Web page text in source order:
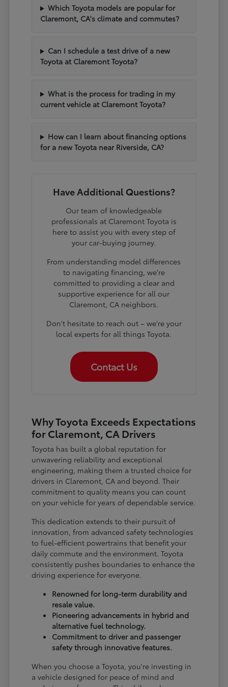
Which Toyota models are popular for
Claremont, CA's climate and commutes?
Can I schedule a test drive of a new
Toyota at Claremont Toyota?
What is the process for trading in my
current vehicle at Claremont Toyota?
How can I learn about financing options
for a new Toyota near Riverside, CA?
Have Additional Questions?
Our team of knowledgeable
professionals at Claremont Toyota is
here to assist you with every step of
your car-buying journey.
From understanding model differences
to navigating financing, we're
committed to providing a clear and
supportive experience for all our
Claremont, CA neighbors.
Don't hesitate to reach out – we're your
local experts for all things Toyota.
Contact Us
Why Toyota Exceeds Expectations
for Claremont, CA Drivers
Toyota has built a global reputation for
unwavering reliability and exceptional
engineering, making them a trusted choice for
drivers in Claremont, CA and beyond. Their
commitment to quality means you can count
on your vehicle for years of dependable service.
This dedication extends to their pursuit of
innovation, from advanced safety technologies
to fuel-efficient powertrains that benefit your
daily commute and the environment. Toyota
consistently pushes boundaries to enhance the
driving experience for everyone.
Renowned for long-term durability and
resale value.
Pioneering advancements in hybrid and
alternative fuel technology.
Commitment to driver and passenger
safety through innovative features.
When you choose a Toyota, you're investing in
a vehicle designed for peace of mind and